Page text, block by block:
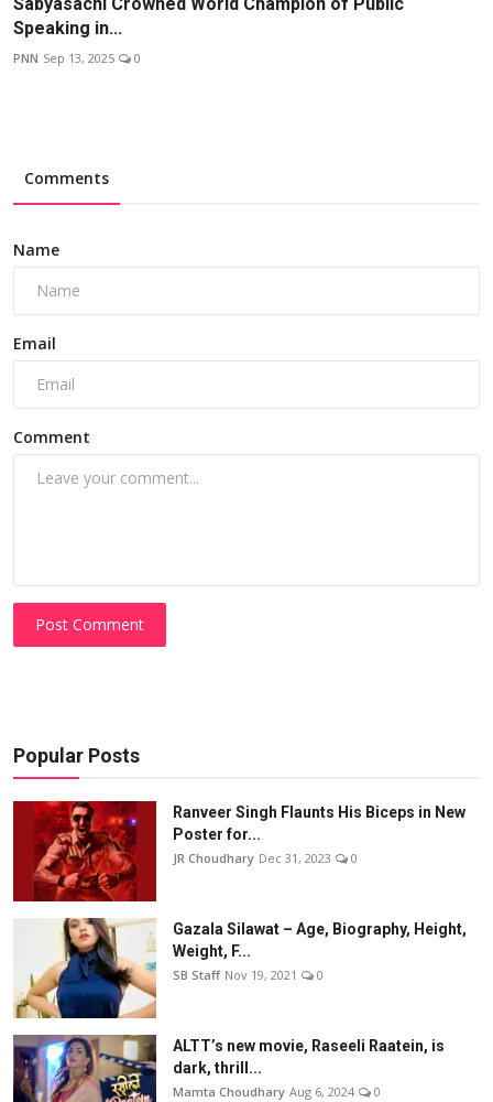
Speaking in...
PNN Sep 13, 2025 0
Comments
Name
Email
Comment
Post Comment
Popular Posts
Ranveer Singh Flaunts His Biceps in New
Poster for...
JR Choudhary Dec 31, 2023 0
Gazala Silawat – Age, Biography, Height,
Weight, F...
SB Staff Nov 19, 2021 0
ALTT’s new movie, Raseeli Raatein, is
dark, thrill...
Mamta Choudhary Aug 6, 2024 0